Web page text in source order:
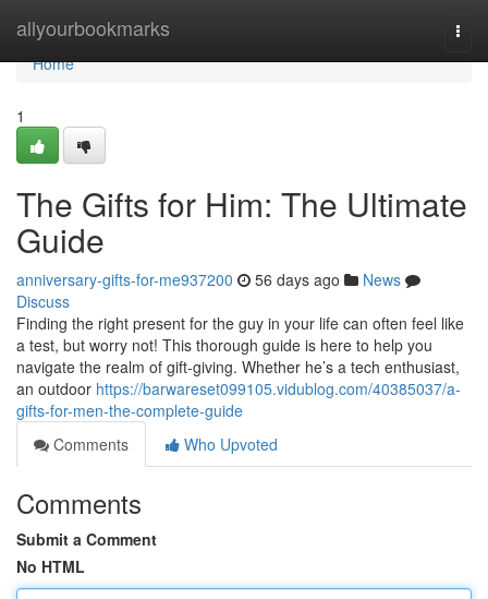
allyourbookmarks
Home
Home
1
The Gifts for Him: The Ultimate
Guide
anniversary-gifts-for-me937200 56 days ago
News
Discuss
Finding the right present for the guy in your life can often feel like
a test, but worry not! This thorough guide is here to help you
navigate the realm of gift-giving. Whether he’s a tech enthusiast,
an outdoor https://barwareset099105.vidublog.com/40385037/a-
gifts-for-men-the-complete-guide
Comments
Who Upvoted
Comments
Submit a Comment
No HTML